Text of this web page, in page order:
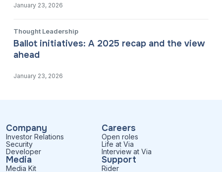
January 23, 2026
Thought Leadership
Ballot initiatives: A 2025 recap and the view
ahead
January 23, 2026
Company
Investor Relations
Security
Developer
Careers
Open roles
Life at Via
Interview at Via
Media
Media Kit
Support
Rider